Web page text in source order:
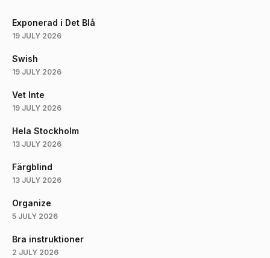
Exponerad i Det Blå
19 JULY 2026
Swish
19 JULY 2026
Vet Inte
19 JULY 2026
Hela Stockholm
13 JULY 2026
Färgblind
13 JULY 2026
Organize
5 JULY 2026
Bra instruktioner
2 JULY 2026